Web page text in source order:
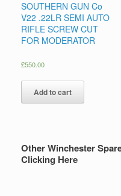
SOUTHERN GUN Co
V22 .22LR SEMI AUTO
RIFLE SCREW CUT
FOR MODERATOR
£550.00
Add to cart
Other Winchester
Clicking Here